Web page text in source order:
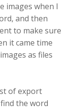
images when I
and then
to make sure
it came time
as files
of export
the word